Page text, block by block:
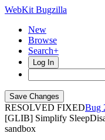
WebKit Bugzilla
New
Browse
Search+
Log In
RESOLVED FIXED
[GLIB] Simplify
sandbox